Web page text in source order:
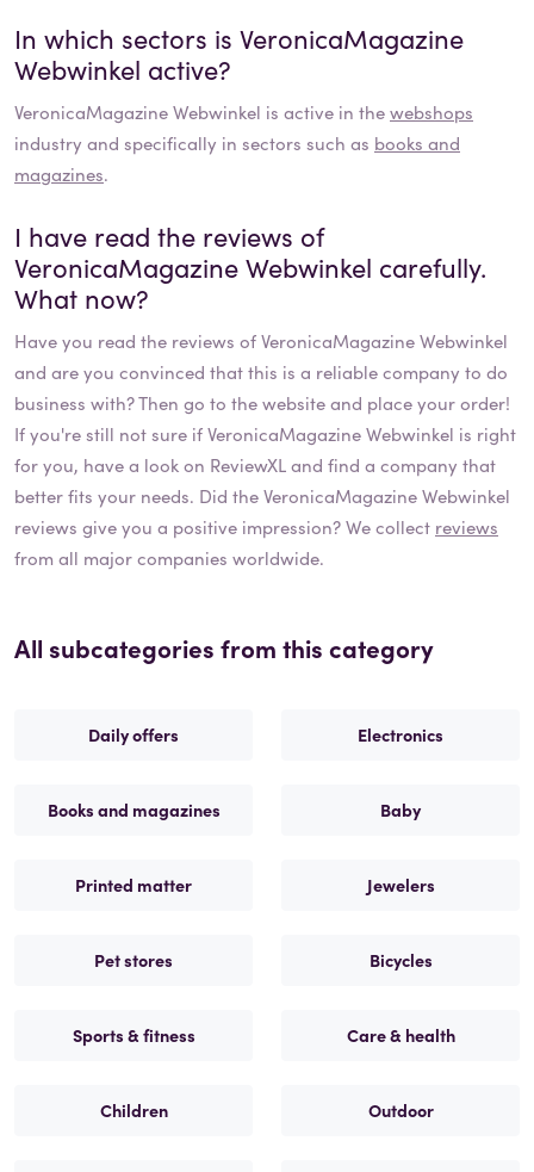
In which sectors is VeronicaMagazine
Webwinkel active?
VeronicaMagazine Webwinkel is active in thewebshops
industry and specifically in sectors such as books and
magazines.
I have read the reviews of
VeronicaMagazine Webwinkel carefully.
What now?
Have you read the reviews ofVeronicaMagazine Webwinkel
and are you convinced that this is a reliable company to do
business with? Then go to the website and place your order!
If you're still not sure ifVeronicaMagazine Webwinkel is right
for you, have a look on ReviewXL and find a company that
better fits your needs. Did theVeronicaMagazine Webwinkel
reviews give you a positive impression? We collect reviews
from all major companies worldwide.
All subcategories from this category
Daily offers Electronics
Books and magazines Baby
Printed matter Jewelers
Pet stores Bicycles
Sports & fitness Care & health
Children Outdoor